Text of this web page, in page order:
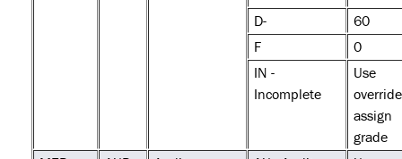
D-
60
F
0
IN -
Incomplete
Use
assign
grade